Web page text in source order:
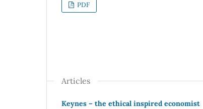
PDF
Articles
Keynes – the ethical inspired economist